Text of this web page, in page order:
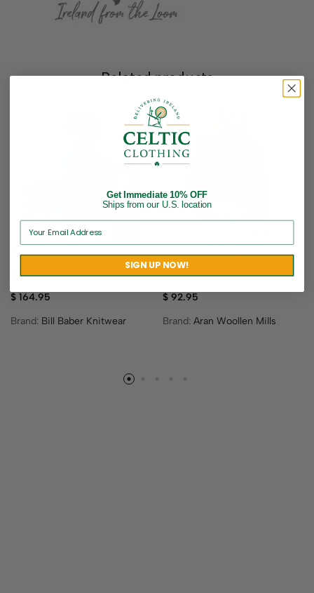
Related products
Brora Green
$ 164.95
Brand: Bill Baber Knitwear
Traditional Irish Wool
Wrap- Charcoal
$92.95
Brand: Aran Woollen Mills
Get Immediate 10% OFF
Ships from our U.S. location
SIGN UP NOW!